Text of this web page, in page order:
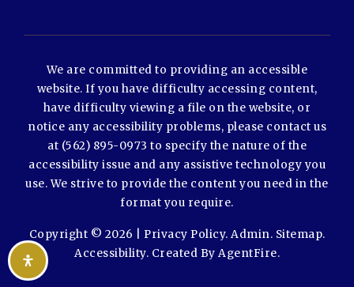
We are committed to providing an accessible
website. If you have difficulty accessing content,
have difficulty viewing a file on the website, or
notice any accessibility problems, please contact us
at (562) 895-0973 to specify the nature of the
accessibility issue and any assistive technology you
use. We strive to provide the content you need in the
format you require.
Copyright © 2026 | Privacy Policy. Admin. Sitemap.
Accessibility. Created By AgentFire.